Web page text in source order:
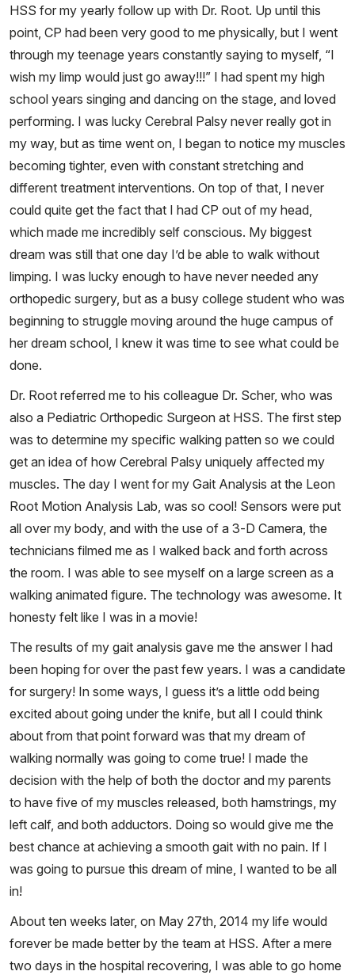
HSS for my yearly follow up with Dr. Root. Up until this
point, CP had been very good to me physically, but I went
through my teenage years constantly saying to myself, “I
wish my limp would just go away!!!” I had spent my high
school years singing and dancing on the stage, and loved
performing. I was lucky Cerebral Palsy never really got in
my way, but as time went on, I began to notice my muscles
becoming tighter, even with constant stretching and
different treatment interventions. On top of that, I never
could quite get the fact that I had CP out of my head,
which made me incredibly self conscious. My biggest
dream was still that one day I’d be able to walk without
limping. I was lucky enough to have never needed any
orthopedic surgery, but as a busy college student who was
beginning to struggle moving around the huge campus of
her dream school, I knew it was time to see what could be
done.
Dr. Root referred me to his colleague Dr. Scher, who was
also a Pediatric Orthopedic Surgeon at HSS. The first step
was to determine my specific walking patten so we could
get an idea of how Cerebral Palsy uniquely affected my
muscles. The day I went for my Gait Analysis at the Leon
Root Motion Analysis Lab, was so cool! Sensors were put
all over my body, and with the use of a 3-D Camera, the
technicians filmed me as I walked back and forth across
the room. I was able to see myself on a large screen as a
walking animated figure. The technology was awesome. It
honesty felt like I was in a movie!
The results of my gait analysis gave me the answer I had
been hoping for over the past few years. I was a candidate
for surgery! In some ways, I guess it’s a little odd being
excited about going under the knife, but all I could think
about from that point forward was that my dream of
walking normally was going to come true! I made the
decision with the help of both the doctor and my parents
to have five of my muscles released, both hamstrings, my
left calf, and both adductors. Doing so would give me the
best chance at achieving a smooth gait with no pain. If I
was going to pursue this dream of mine, I wanted to be all
in!
About ten weeks later, on May 27th, 2014 my life would
forever be made better by the team at HSS. After a mere
two days in the hospital recovering, I was able to go home